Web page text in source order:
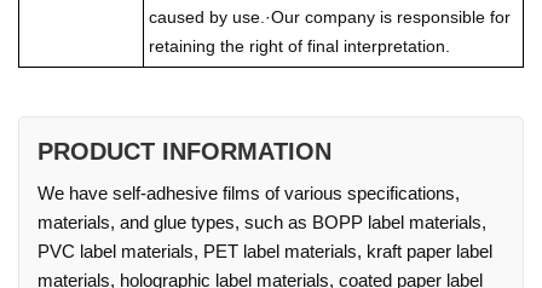
caused by use.·Our company is responsible for
retaining the right of final interpretation.
PRODUCT INFORMATION
We have self-adhesive films of various specifications,
materials, and glue types, such as BOPP label materials,
PVC label materials, PET label materials, kraft paper label
materials, holographic label materials, coated paper label